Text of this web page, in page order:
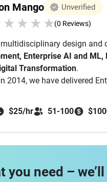
Mango Unverified
★ ★ ★ ★(0 Reviews)
design and
Enterprise AI and
Transformation.
2014, we have delivered
a young organization, we
through strategic
$25/hr 51-100
you need –